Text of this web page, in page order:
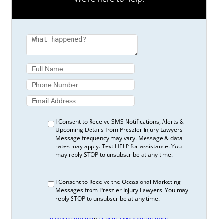
I Consent to Receive SMS Notifications, Alerts &
Upcoming Details from Preszler Injury Lawyers
Message frequency may vary. Message & data
rates may apply. Text HELP for assistance. You
may reply STOP to unsubscribe at any time.
I Consent to Receive the Occasional Marketing
Messages from Preszler Injury Lawyers. You may
reply STOP to unsubscribe at any time.